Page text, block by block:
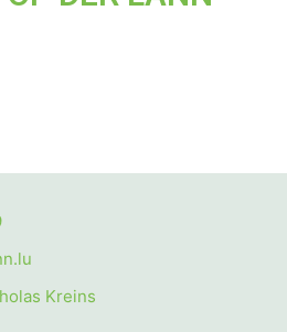
Kreins